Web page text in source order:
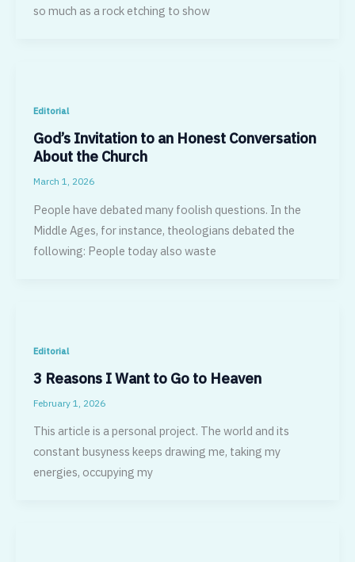
so much as a rock etching to show
Editorial
God’s Invitation to an Honest Conversation
About the Church
March 1, 2026
People have debated many foolish questions. In the
Middle Ages, for in­stance, theologians debated the
following: People today also waste
Editorial
3 Reasons I Want to Go to Heaven
February 1, 2026
This article is a personal project. The world and its
constant busyness keeps drawing me, taking my
energies, occupying my